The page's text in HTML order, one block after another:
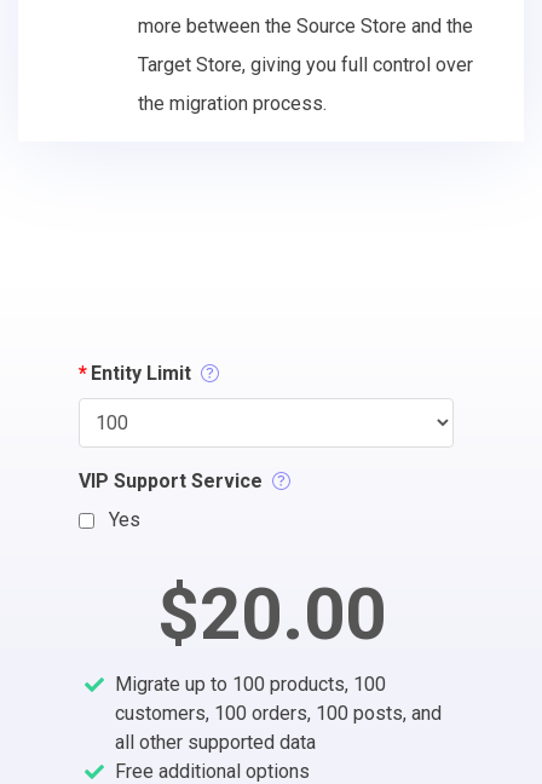
more between the Source Store and the
Target Store, giving you full control over
the migration process.
* Entity Limit
VIP Support Service
Yes
$20.00
Migrate up to 100 products, 100
customers, 100 orders, 100 posts, and
all other supported data
Free additional options